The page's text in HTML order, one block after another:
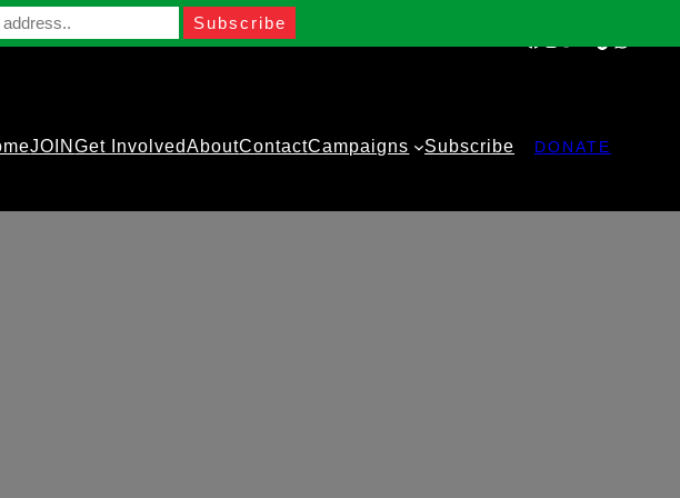
JOINGet InvolvedAboutContactCampaigns Subscribe DONATE